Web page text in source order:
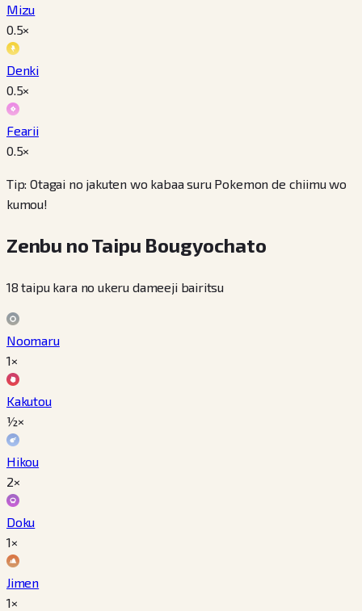
Mizu
0.5×
Denki
0.5×
Fearii
0.5×
Tip: Otagai no jakuten wo kabaa suru Pokemon de chiimu wo
kumou!
Zenbu no Taipu Bougyochato
18 taipu kara no ukeru dameeji bairitsu
Noomaru
1×
Kakutou
½×
Hikou
2×
Doku
1×
Jimen
1×